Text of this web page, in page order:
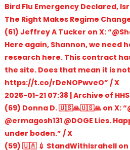
Bird Flu Emergency Declared,
The Right Makes Regime
(61) Jeffrey A Tucker on X:
Here again, Shannon, we need
research here. This contract
the site. Does that mean it is
https://t.co/rDeNOPwveO” / X
2025-01-21 07:38 | Archive of
(69) Donna D. 🇺🇸🙏🇺🇸🙏 on X:
@ermagosh131 @DOGE Lies.
under boden.” / X
(59) 🇺🇦 💉 StandWithIsrahell on